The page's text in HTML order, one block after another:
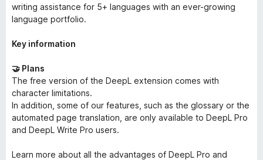
writing assistance for 5+ languages with an ever-growing
language portfolio.
Key information
🤝 Plans
The free version of the DeepL extension comes with
character limitations.
In addition, some of our features, such as the glossary or the
automated page translation, are only available to DeepL Pro
and DeepL Write Pro users.
Learn more about all the advantages of DeepL Pro and